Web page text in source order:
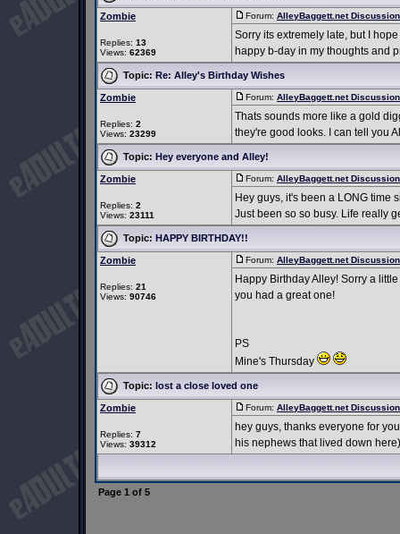
Zombie
Replies: 13
Views: 62369
Forum: AlleyBaggett.net
Sorry its extremely late, but I
happy b-day in my thoughts and
Topic: Re: Alley's Birthday Wishes
Zombie
Replies: 2
Views: 23299
Forum: AlleyBaggett.net
Thats sounds more like a gold
they're good looks. I can tell you
Topic: Hey everyone and Alley!
Zombie
Replies: 2
Views: 23111
Forum: AlleyBaggett.net
Hey guys, it's been a LONG time
Just been so so busy. Life really
Topic: HAPPY BIRTHDAY!!
Zombie
Replies: 21
Views: 90746
Forum: AlleyBaggett.net
Happy Birthday Alley! Sorry a
you had a great one!
PS
Mine's Thursday
Topic: lost a close loved one
Zombie
Replies: 7
Views: 39312
Forum: AlleyBaggett.net
hey guys, thanks everyone for
his nephews that lived down
Page 1 of 5